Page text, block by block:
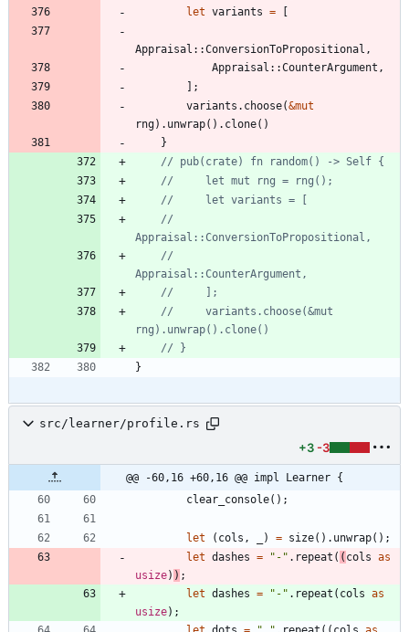
let variants = [
Appraisal ::ConversionToPropositional ,
Appraisal ::CounterArgument ,
] ;
variants . choose(&mut
rng) . unwrap( ) . clone( )
}
//
//
//     variants.choose(&mut
}
src/learner/profile.rs
+3 -3
@@ -60,16 +60,16 @@ impl Learner {
clear_console( ) ;
let ( cols , ) = size( ) . unwrap( ) ;
let dashes = " - " . repeat ( ( cols as
usize) ) ;
let dashes = " - " . repeat ( cols as
usize) ;